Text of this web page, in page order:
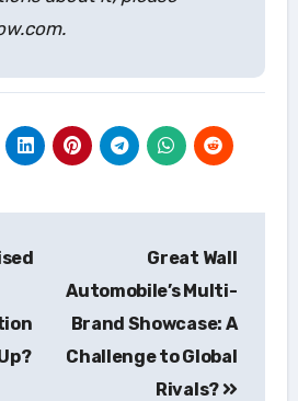
Great Wall
Automobile’s Multi-
Brand Showcase: A
Challenge to Global
Rivals?